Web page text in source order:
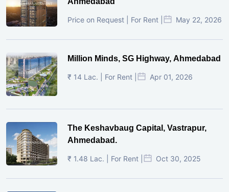
Price on Request | For Rent | May 22, 2026
Million Minds, SG Highway, Ahmedabad
₹ 14 Lac. | For Rent | Apr 01, 2026
The Keshavbaug Capital, Vastrapur,
Ahmedabad.
₹ 1.48 Lac. | For Rent | Oct 30, 2025